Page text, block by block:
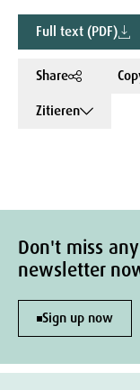
Full text (PDF)
Share
Zitieren
Don't miss
newsletter
Sign up now